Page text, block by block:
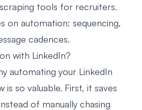
tools for recruiters.
on automation: sequencing,
cadences.
with LinkedIn?
automating your LinkedIn
is so valuable. First, it saves
of manually chasing